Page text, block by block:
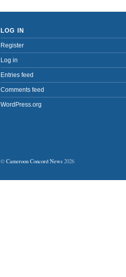
LOG IN
Register
Log in
Entries feed
Comments feed
WordPress.org
© Cameroon Concord News 2026